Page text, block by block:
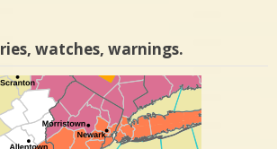
watches, warnings.